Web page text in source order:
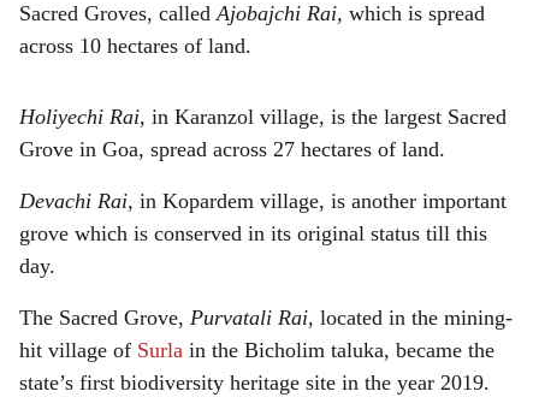
Sacred Groves, calledAjobajchi Rai, which is spread
across 10 hectares of land.
Holiyechi Rai, in Karanzol village, is the largest Sacred
Grove in Goa, spread across 27 hectares of land.
Devachi Rai, in Kopardem village, is another important
grove which is conserved in its original status till this
day.
The Sacred Grove, Purvatali Rai, located in the mining-
hit village of Surla in the Bicholim taluka, became the
state’s first biodiversity heritage site in the year 2019.